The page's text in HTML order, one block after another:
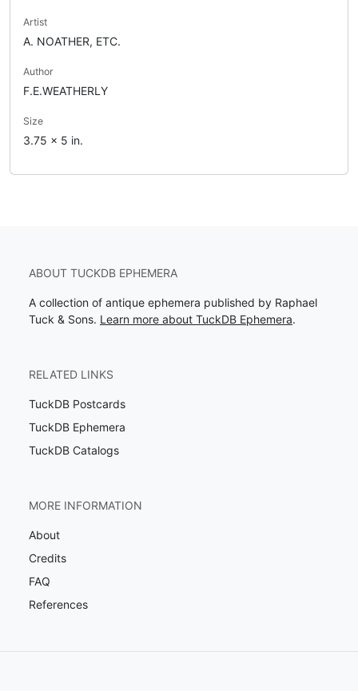
Artist
A. NOATHER, ETC.
Author
F.E.WEATHERLY
Size
3.75 x 5 in.
ABOUT TUCKDB EPHEMERA
A collection of antique ephemera published by Raphael
Tuck & Sons. Learn more about TuckDB Ephemera.
RELATED LINKS
TuckDB Postcards
TuckDB Ephemera
TuckDB Catalogs
MORE INFORMATION
About
Credits
FAQ
References